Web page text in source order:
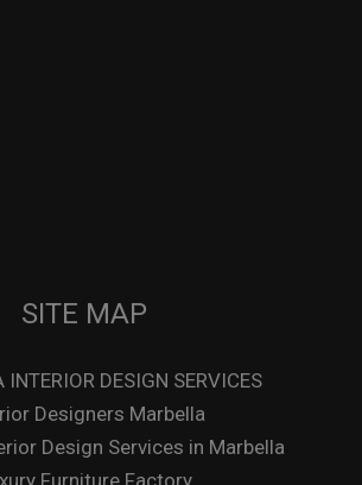
SITE MAP
INTERIOR DESIGN SERVICES
Designers Marbella
Design Services in Marbella